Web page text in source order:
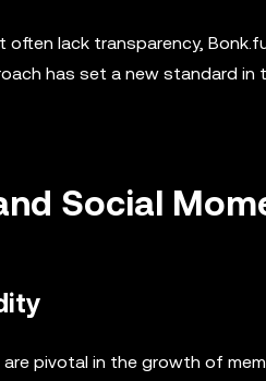
lack transparency,
has set a new standard
Social
pivotal in the growth of